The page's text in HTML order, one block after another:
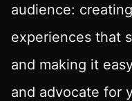
audience:
experiences that
and making it
and advocate for